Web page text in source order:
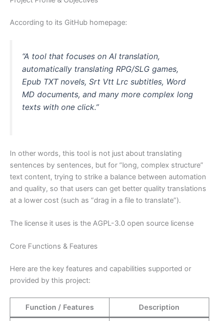
According to its GitHub homepage:
“A tool that focuses on AI translation,
automatically translating RPG/SLG games,
Epub TXT novels, Srt Vtt Lrc subtitles, Word
MD documents, and many more complex long
texts with one click.”
In other words, this tool is not just about translating
sentences by sentences, but for “long, complex structure”
text content, trying to strike a balance between automation
and quality, so that users can get better quality translations
at a lower cost (such as “drag in a file to translate”).
The license it uses is the AGPL-3.0 open source license
Core Functions & Features
Here are the key features and capabilities supported or
provided by this project:
Function / Features Description